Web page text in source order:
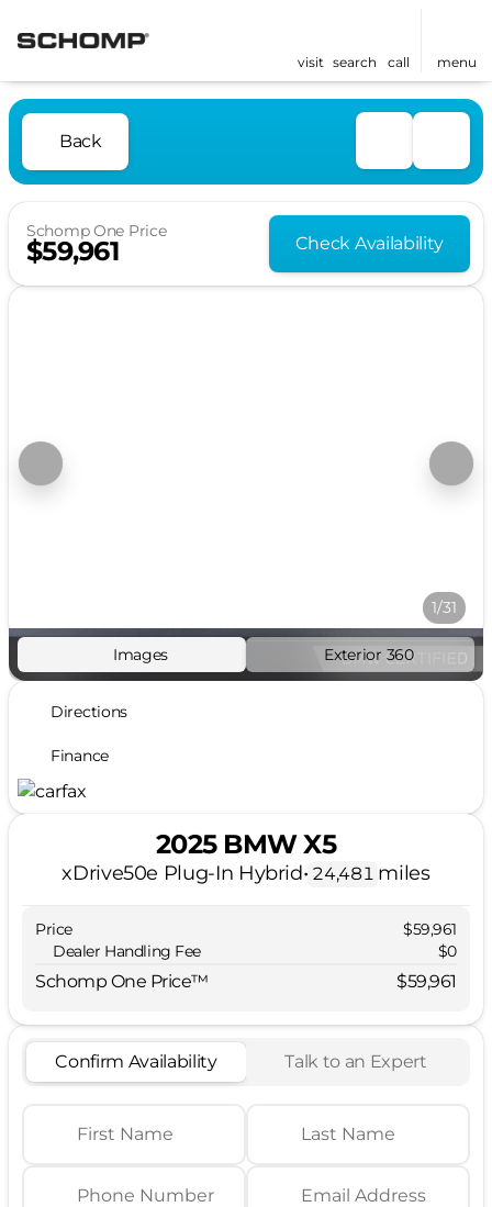
visit search call menu
Back
Schomp One Price
$59,961 Check Availability
1/31
Images Exterior 360
Directions
Finance
2025 BMW X5
xDrive50e Plug-In Hybrid• 24,481 miles
Price
$59,961
Dealer Handling Fee
$0
Schomp One Price™ $59,961
Confirm Availability Talk to an Expert
First Name Last Name
Phone Number Email Address